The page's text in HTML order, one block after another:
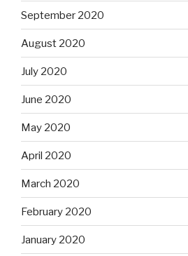
September 2020
August 2020
July 2020
June 2020
May 2020
April 2020
March 2020
February 2020
January 2020